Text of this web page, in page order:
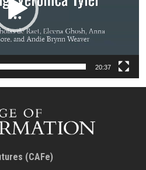
20:37
(CAFe)